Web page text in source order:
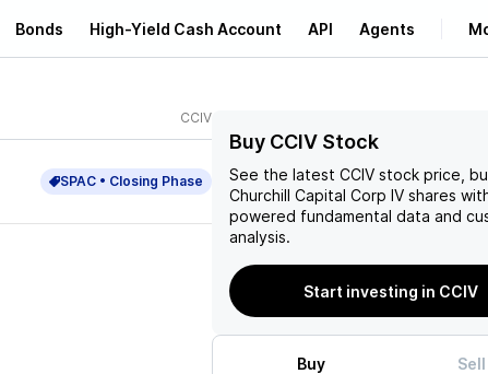
Bonds High-Yield Cash Account API Agents
Learn
Support
CCIV
SPAC • Closing Phase
Buy CCIV Stock
See the latest CCIV stock price,
Churchill Capital Corp IV shares
powered fundamental data and
analysis.
Start investing in CCIV
Buy Sell